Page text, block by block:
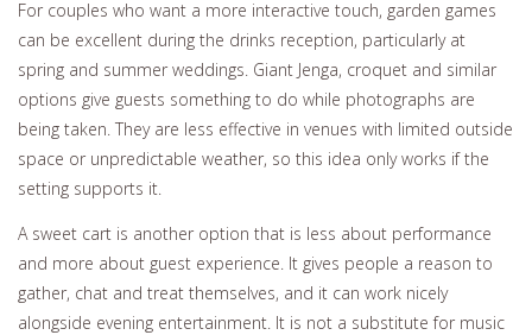
For couples who want a more interactive touch, garden games
can be excellent during the drinks reception, particularly at
spring and summer weddings. Giant Jenga, croquet and similar
options give guests something to do while photographs are
being taken. They are less effective in venues with limited outside
space or unpredictable weather, so this idea only works if the
setting supports it.
A sweet cart is another option that is less about performance
and more about guest experience. It gives people a reason to
gather, chat and treat themselves, and it can work nicely
alongside evening entertainment. It is not a substitute for music